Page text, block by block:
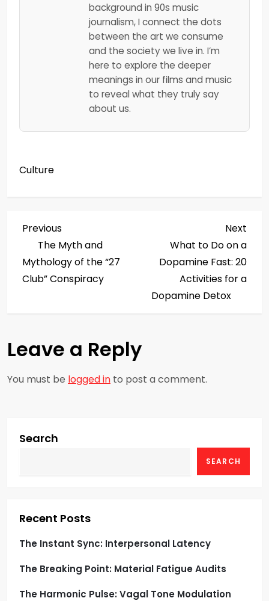
background in 90s music
journalism, I connect the dots
between the art we consume
and the society we live in. I’m
here to explore the deeper
meanings in our films and music
to reveal what they truly say
about us.
Culture
P
o
s
n
a
v
g
i
o
n
Previous
Post
Previous
The Myth and
Mythology of the “27
Club” Conspiracy
Post
Next
What to Do on a
Dopamine Fast: 20
Activities for a
Dopamine Detox
Leave a Reply
You must be logged in to post a comment.
Search
SEARCH
Recent Posts
The Instant Sync: Interpersonal Latency
The Breaking Point: Material Fatigue Audits
The Harmonic Pulse: Vagal Tone Modulation